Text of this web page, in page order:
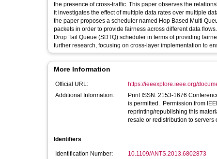
the presence of cross-traffic. This paper observes the
it investigates the effect of multiple data rates over multiple
the paper proposes a scheduler named Hop Based Multi
packets in order to provide fairness across different data
Drop Tail Queue (SDTQ) scheduler in terms of providing
further research, focusing on cross-layer implementation to
More Information
Official URL:
https://ieeexplore.ieee.org/
Additional Information:
Print ISSN: 2153-1676 Conference Location:
is permitted. Permission from
reprinting/republishing this
resale or redistribution to servers
Identifiers
Identification Number:
10.1109/ANTS.2013.6802873